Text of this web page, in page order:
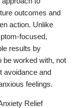
outcomes and
action. Unlike
focused,
results by
be worked with, not
avoidance and
feelings.
Relief